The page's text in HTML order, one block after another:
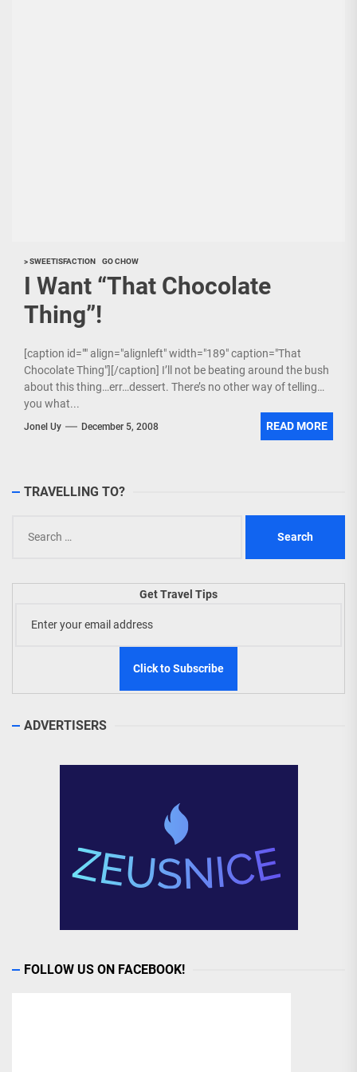
> SWEETISFACTION GO CHOW
I Want “That Chocolate
Thing”!
[caption id="" align="alignleft" width="189" caption="That
Chocolate Thing"][/caption] I’ll not be beating around the bush
about this thing…err…dessert. There’s no other way of telling
you what...
Jonel Uy December 5, 2008 READ MORE
TRAVELLING TO?
for:
Get Travel Tips
ADVERTISERS
FOLLOW US ON FACEBOOK!